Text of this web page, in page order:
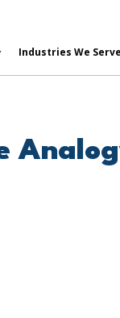
Industries We Serve